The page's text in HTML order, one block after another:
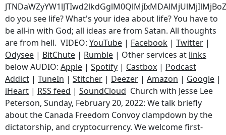
do you see life? What's your idea about life? You have to
be all-in with God; all ideas are from Satan. All thoughts
are from hell. VIDEO: YouTube | Facebook | Twitter |
Odysee | BitChute | Rumble | Other services at links
below AUDIO: Apple | Spotify | Castbox | Podcast
Addict | TuneIn | Stitcher | Deezer | Amazon | Google |
iHeart | RSS feed | SoundCloud Church with Jesse Lee
Peterson, Sunday, February 20, 2022: We talk briefly
about the Canada Freedom Convoy clampdown by the
dictatorship, and cryptocurrency. We welcome first-